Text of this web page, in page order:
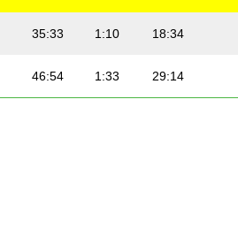
35:33 1:10 18:34
46:54 1:33 29:14